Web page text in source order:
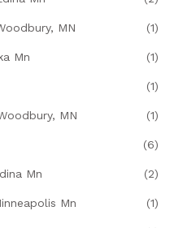
MN (1)
Mn (1)
(1)
MN (1)
(6)
Mn (2)
Mn (1)